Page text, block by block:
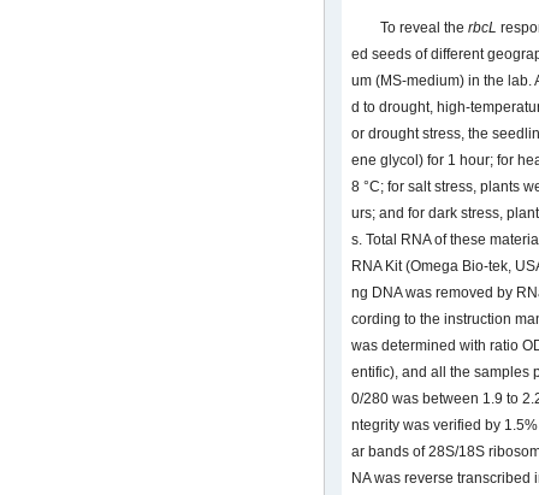
To reveal the rbcL
ed seeds of different
um (MS-medium) in the lab.
d to drought, high-
or drought stress, the
ene glycol) for 1 hour; for
8 °C; for salt stress, plants
urs; and for dark stress,
s. Total RNA of these
RNA Kit (Omega Bio-tek,
ng DNA was removed by
cording to the instruction
was determined with ratio
entific), and all the samples
0/280 was between 1.9 to
ntegrity was verified by
ar bands of 28S/18S
NA was reverse